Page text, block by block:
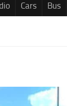
Cars Bus